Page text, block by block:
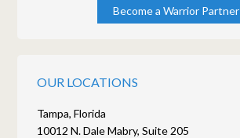
Become a Warrior Partner
OUR LOCATIONS
Tampa, Florida
10012 N. Dale Mabry, Suite 205